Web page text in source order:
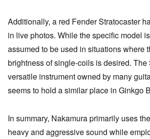
Additionally, a red Fender Stratocaster
in live photos. While the specific model
assumed to be used in situations where
brightness of single-coils is desired. The
versatile instrument owned by many
seems to hold a similar place in Ginkgo
In summary, Nakamura primarily uses
heavy and aggressive sound while